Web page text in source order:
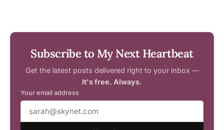
Subscribe to My Next Heartbeat
Get the latest posts delivered right to your inbox —
It's free. Always.
Your email address